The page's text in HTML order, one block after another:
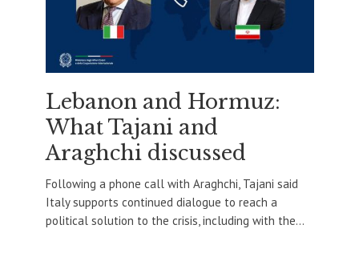
Lebanon and Hormuz:
What Tajani and
Araghchi discussed
Following a phone call with Araghchi, Tajani said
Italy supports continued dialogue to reach a
political solution to the crisis, including with the...